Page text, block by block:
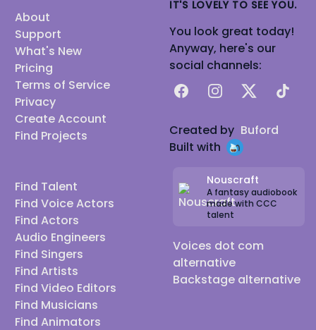
About
Support
What's New
Pricing
Terms of Service
Privacy
Create Account
Find Projects
Find Talent
Find Voice Actors
Find Actors
Audio Engineers
Find Singers
Find Artists
Find Video Editors
Find Musicians
Find Animators
IT'S LOVELY TO SEE YOU.
You look great today!
Anyway, here's our
social channels:
FacebookInstagram
X TikTok
Created by Buford
Built with
Nouscraft
A fantasy audiobook
made with CCC
talent
Voices dot com
alternative
Backstage alternative